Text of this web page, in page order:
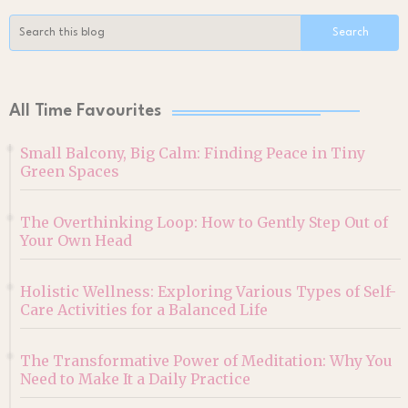
All Time Favourites
Small Balcony, Big Calm: Finding Peace in Tiny
Green Spaces
The Overthinking Loop: How to Gently Step Out of
Your Own Head
Holistic Wellness: Exploring Various Types of Self-
Care Activities for a Balanced Life
The Transformative Power of Meditation: Why You
Need to Make It a Daily Practice